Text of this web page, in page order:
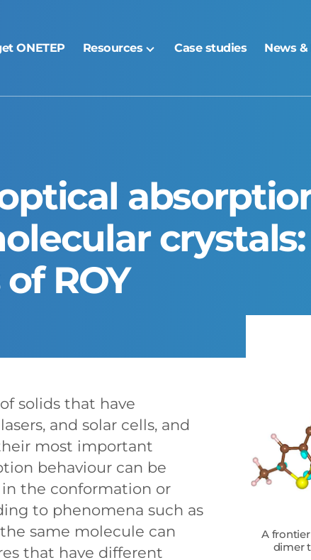
ONETEP Resources Case studies News
ROY
A
dimer
solids that have
and solar cells, and
most important
behaviour can be
the conformation or
to phenomena such as
same molecule can
that have different